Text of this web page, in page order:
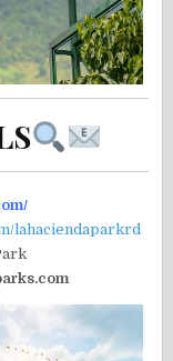
lahaciendaparkrd